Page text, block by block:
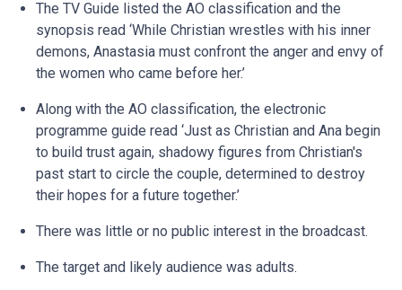
The TV Guide listed the AO classification and the
synopsis read ‘While Christian wrestles with his inner
demons, Anastasia must confront the anger and envy of
the women who came before her.’
Along with the AO classification, the electronic
programme guide read ‘Just as Christian and Ana begin
to build trust again, shadowy figures from Christian's
past start to circle the couple, determined to destroy
their hopes for a future together.’
There was little or no public interest in the broadcast.
The target and likely audience was adults.